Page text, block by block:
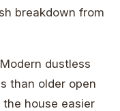
breakdown from
dustless
than older open
house easier